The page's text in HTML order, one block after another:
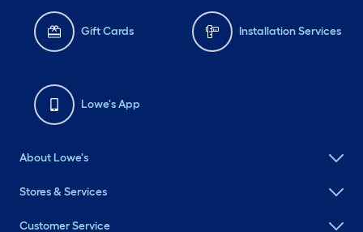
Gift Cards Installation Services
Lowe's App
About Lowe's
Stores & Services
Customer Service